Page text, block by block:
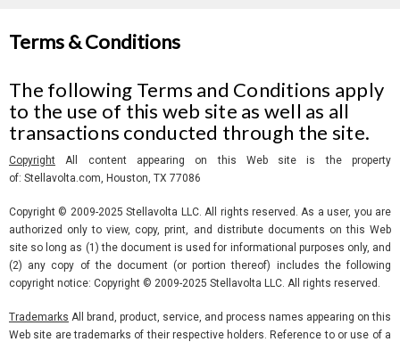
Terms & Conditions
The following Terms and Conditions apply
to the use of this web site as well as all
transactions conducted through the site.
Copyright All content appearing on this Web site is the property
of: Stellavolta.com, Houston, TX 77086
Copyright © 2009-2025 Stellavolta LLC. All rights reserved. As a user, you are
authorized only to view, copy, print, and distribute documents on this Web
site so long as (1) the document is used for informational purposes only, and
(2) any copy of the document (or portion thereof) includes the following
copyright notice: Copyright © 2009-2025 Stellavolta LLC. All rights reserved.
Trademarks All brand, product, service, and process names appearing on this
Web site are trademarks of their respective holders. Reference to or use of a